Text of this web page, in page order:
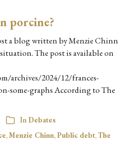
porcine?
a blog written by Menzie Chinn
The post is available on
archives/2024/12/frances-
some-graphs According to The
In Debates
,Menzie Chinn,Public debt,The